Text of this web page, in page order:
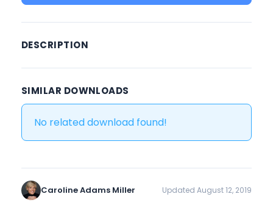
DESCRIPTION
SIMILAR DOWNLOADS
No related download found!
Caroline Adams Miller Updated August 12, 2019